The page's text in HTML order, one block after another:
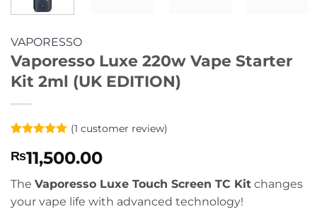
VAPORESSO
Vaporesso Luxe 220w Vape Starter
Kit 2ml (UK EDITION)
out of 5
based on
customer
rating
(1 customer review)
₨11,500.00
The Vaporesso Luxe Touch Screen TC Kit changes
your vape life with advanced technology!